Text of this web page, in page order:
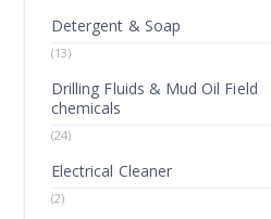
Detergent & Soap
(13)
Drilling Fluids & Mud Oil Field
chemicals
(24)
Electrical Cleaner
(2)